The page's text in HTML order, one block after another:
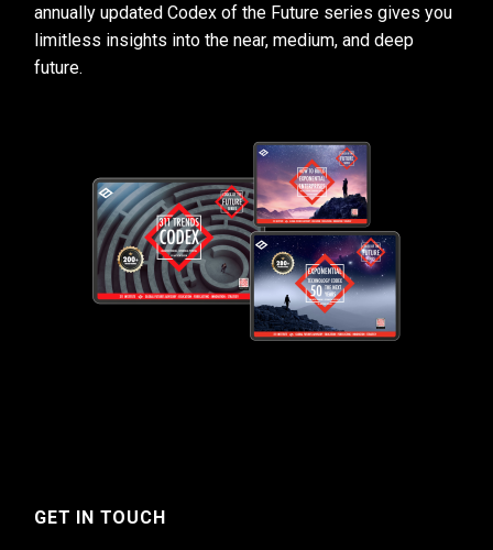
annually updated Codex of the Future series gives you
limitless insights into the near, medium, and deep
future.
GET IN TOUCH